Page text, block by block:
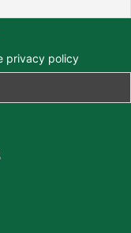
privacy policy